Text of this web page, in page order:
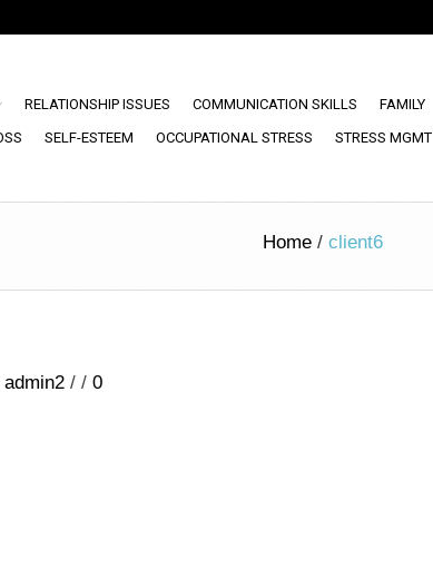
RELATIONSHIP ISSUES COMMUNICATION SKILLS FAMILY
SELF-ESTEEM OCCUPATIONAL STRESS STRESS MGMT
Home / client6
admin2 / / 0